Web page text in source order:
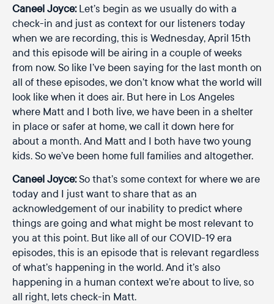
Caneel Joyce:Let’s begin as we usually do with a
check-in and just as context for our listeners today
when we are recording, this is Wednesday, April 15th
and this episode will be airing in a couple of weeks
from now. So like I’ve been saying for the last month on
all of these episodes, we don’t know what the world will
look like when it does air. But here in Los Angeles
where Matt and I both live, we have been in a shelter
in place or safer at home, we call it down here for
about a month. And Matt and I both have two young
kids. So we’ve been home full families and altogether.
Caneel Joyce:So that’s some context for where we are
today and I just want to share that as an
acknowledgement of our inability to predict where
things are going and what might be most relevant to
you at this point. But like all of our COVID-19 era
episodes, this is an episode that is relevant regardless
of what’s happening in the world. And it’s also
happening in a human context we’re about to live, so
all right, lets check-in Matt.